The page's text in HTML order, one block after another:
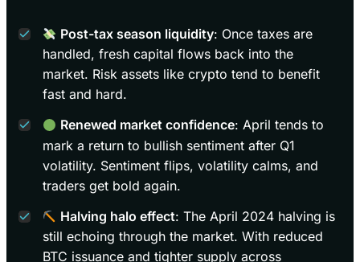
Post-tax season liquidity: Once taxes are
handled, fresh capital flows back into the
market. Risk assets like crypto tend to benefit
fast and hard.
Renewed market confidence: April tends to
mark a return to bullish sentiment after Q1
volatility. Sentiment flips, volatility calms, and
traders get bold again.
Halving halo effect: The April 2024 halving is
still echoing through the market. With reduced
BTC issuance and tighter supply across